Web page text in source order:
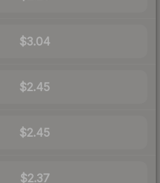
$3.04
$2.45
$2.45
$2.37